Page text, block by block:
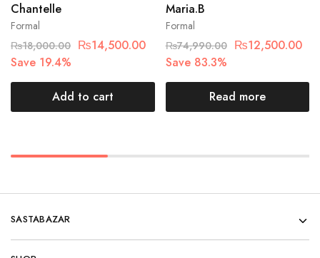
Formal
Chantelle
₨18,000.00 ₨14,500.00
Save 19.4%
Add to cart
Formal
Maria.B
₨74,990.00 ₨12,500.00
Save 83.3%
Read more
SASTABAZAR